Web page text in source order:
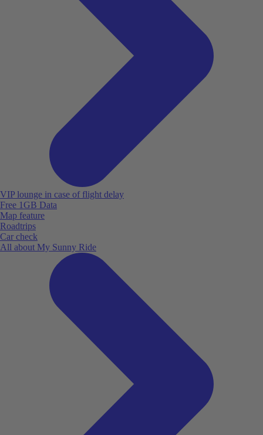
VIP lounge in case of flight delay
Free 1GB Data
Map feature
Roadtrips
Car check
All about My Sunny Ride